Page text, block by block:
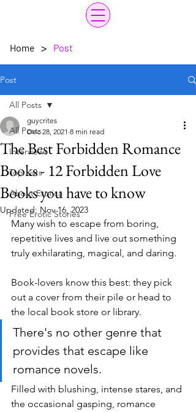
Home > Post
Post
All Posts
Interviews
Top Lists
About Erotica
Free Erotic Stories
All Posts
The Best Forbidden Romance
Books - 12 Forbidden Love
Books you have to know
guycrites
Dec 28, 2021 8 min read
Updated: Nov 16, 2023
Many wish to escape from boring,
repetitive lives and live out something
truly exhilarating, magical, and daring.
Book-lovers know this best: they pick
out a cover from their pile or head to
the local book store or library.
There's no other genre that
provides that escape like
romance novels.
Filled with blushing, intense stares, and
the occasional gasping, romance